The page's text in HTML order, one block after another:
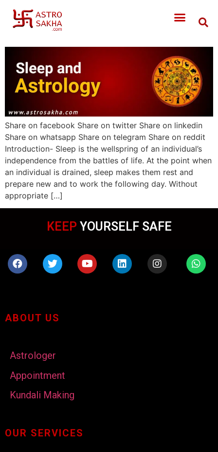
Share on facebook Share on twitter Share on linkedin
Share on whatsapp Share on telegram Share on reddit
Introduction- Sleep is the wellspring of an individual’s
independence from the battles of life. At the point when
an individual is drained, sleep makes them rest and
prepare new and to work the following day. Without
appropriate […]
KEEP YOURSELF SAFE
ABOUT US
Astrologer
Appointment
Kundali Making
OUR SERVICES